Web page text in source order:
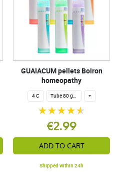
GUAIACUM pellets Boiron
homeopathy
4 C Tube 80 granules 4 g. +
€2.99
ADD TO CART
Shipped within 24h